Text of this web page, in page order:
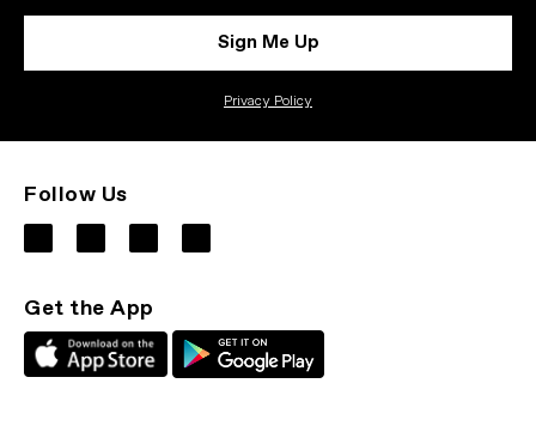
Sign Me Up
Privacy Policy
Follow Us
Get the App